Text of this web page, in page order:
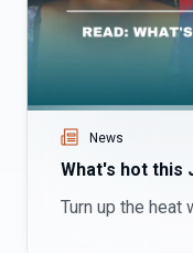
News
What's hot this
Turn up the heat